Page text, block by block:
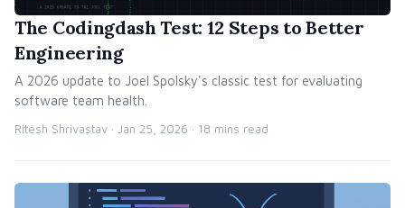
The Codingdash Test: 12 Steps to Better
Engineering
A 2026 update to Joel Spolsky's classic test for evaluating
software team health.
Ritesh Shrivastav · Jan 25, 2026 · 18 mins read